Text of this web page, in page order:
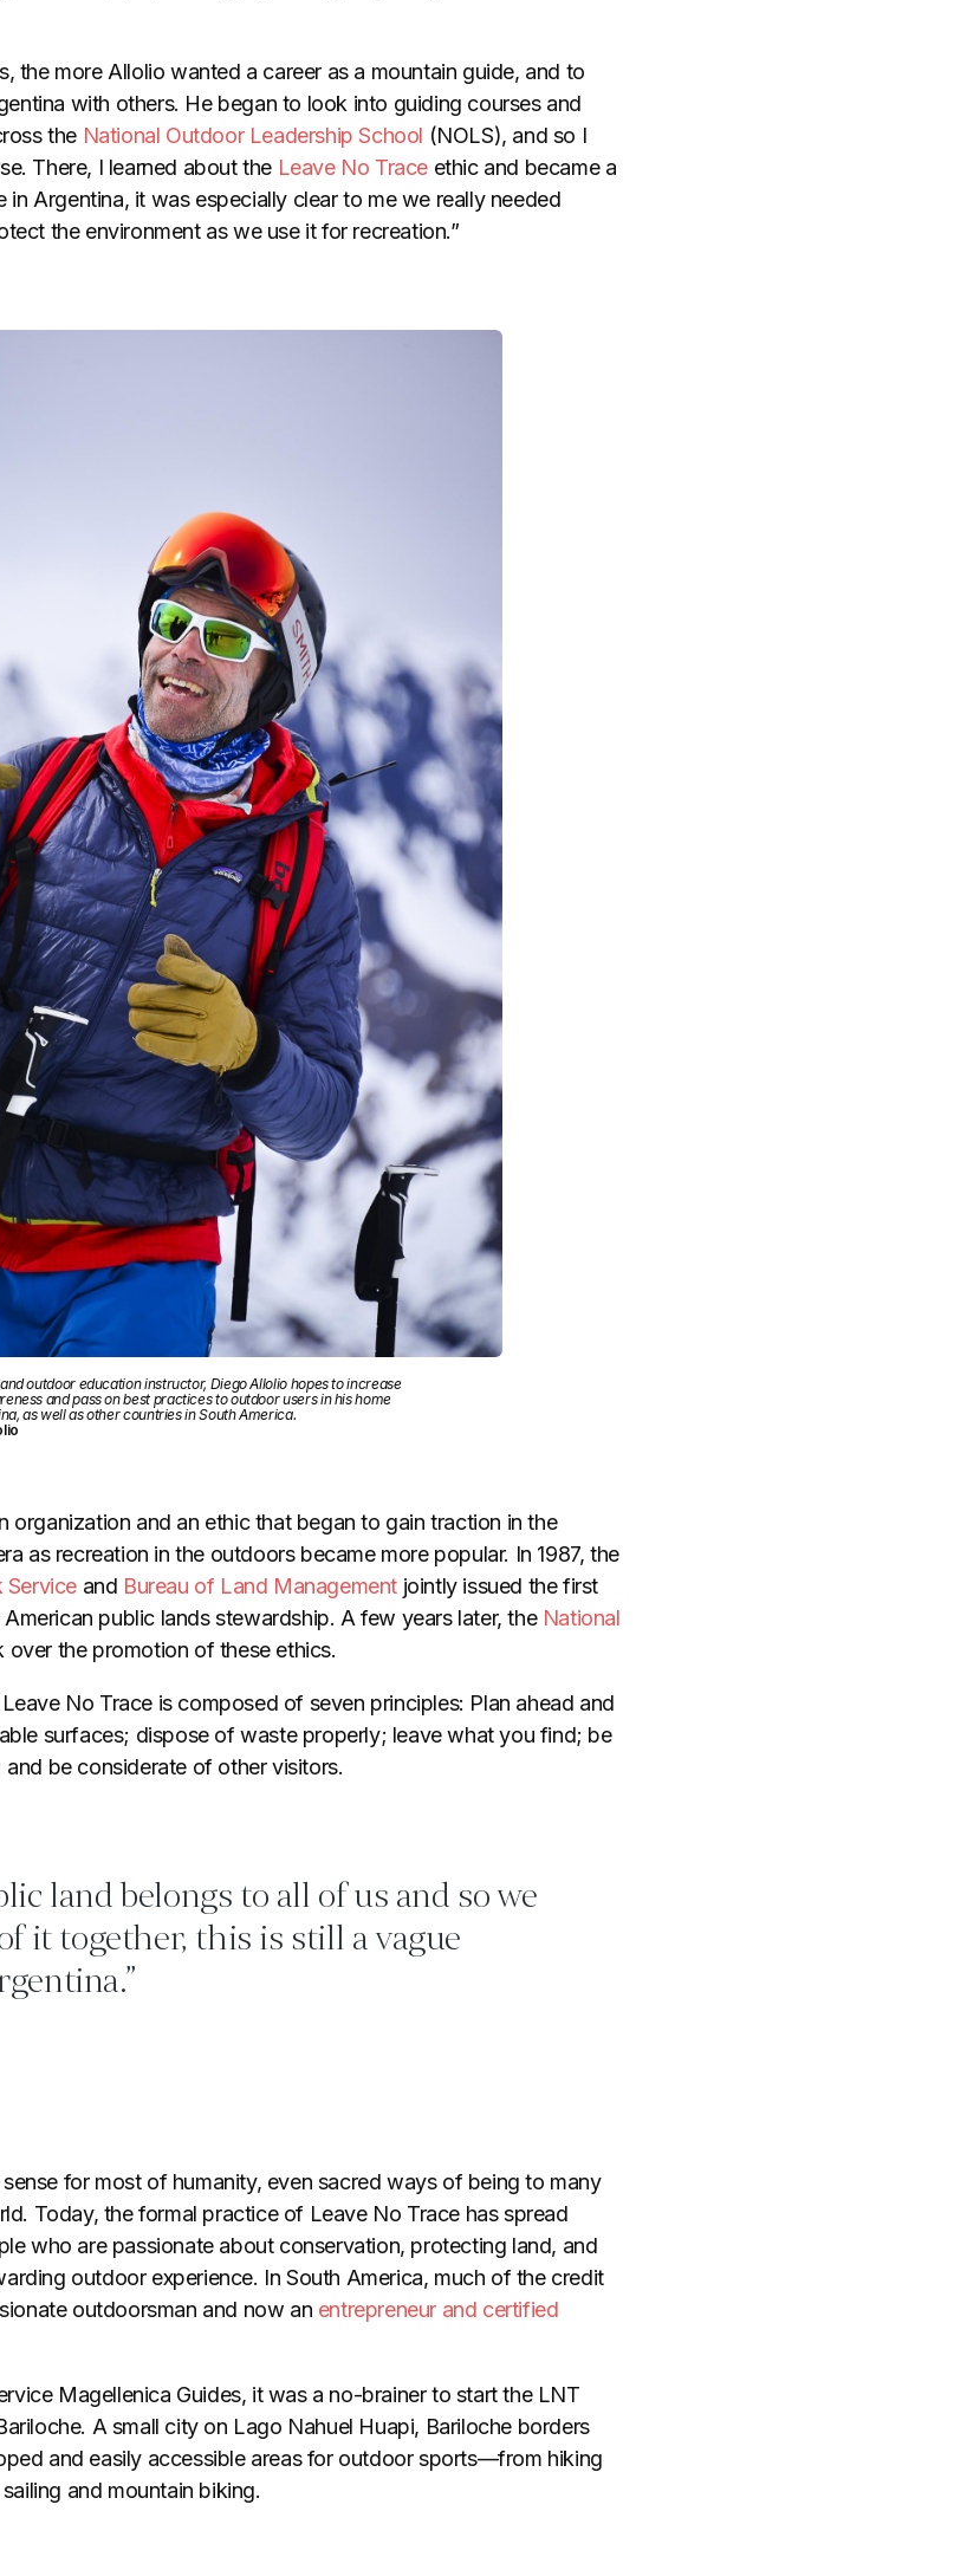
the more Allolio wanted a career as a mountain guide, and to
with others. He began to look into guiding courses and
the National Outdoor Leadership School (NOLS), and so I
There, I learned about the Leave No Trace ethic and became a
in Argentina, it was especially clear to me we really needed
the environment as we use it for recreation.”
outdoor education instructor, Diego Allolio hopes to increase
and pass on best practices to outdoor users in his home
as well as other countries in South America.
organization and an ethic that began to gain traction in the
as recreation in the outdoors became more popular. In 1987, the
Service and Bureau of Land Management jointly issued the first
public lands stewardship. A few years later, the National
over the promotion of these ethics.
No Trace is composed of seven principles: Plan ahead and
surfaces; dispose of waste properly; leave what you find; be
be considerate of other visitors.
land belongs to all of us and so we
it together, this is still a vague
for most of humanity, even sacred ways of being to many
Today, the formal practice of Leave No Trace has spread
who are passionate about conservation, protecting land, and
outdoor experience. In South America, much of the credit
outdoorsman and now an entrepreneur and certified
Magellenica Guides, it was a no-brainer to start the LNT
A small city on Lago Nahuel Huapi, Bariloche borders
and easily accessible areas for outdoor sports—from hiking
and mountain biking.